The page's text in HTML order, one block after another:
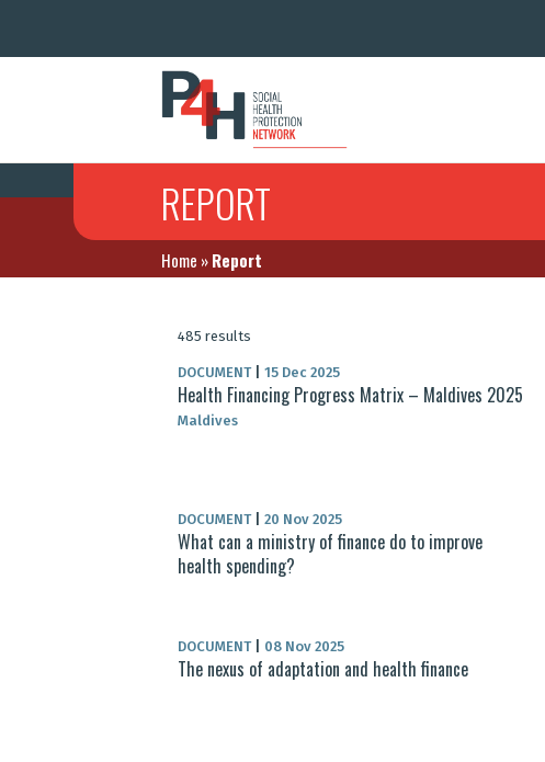
REPORT
Home »Report
485 results
DOCUMENT 15 Dec 2025
Health Financing Progress Matrix – Maldives 2025
Maldives
DOCUMENT 20 Nov 2025
What can a ministry of finance do to improve
health spending?
DOCUMENT 08 Nov 2025
The nexus of adaptation and health finance